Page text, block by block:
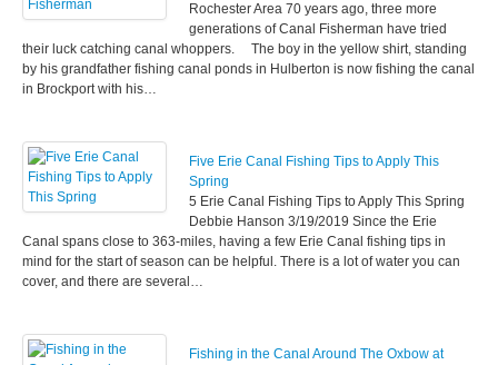
Rochester Area 70 years ago, three more
generations of Canal Fisherman have tried
their luck catching canal whoppers. The boy in the yellow shirt, standing
by his grandfather fishing canal ponds in Hulberton is now fishing the canal
in Brockport with his…
Five Erie Canal Fishing Tips to Apply This
Spring
5 Erie Canal Fishing Tips to Apply This Spring
Debbie Hanson 3/19/2019 Since the Erie
Canal spans close to 363-miles, having a few Erie Canal fishing tips in
mind for the start of season can be helpful. There is a lot of water you can
cover, and there are several…
Fishing in the Canal Around The Oxbow at